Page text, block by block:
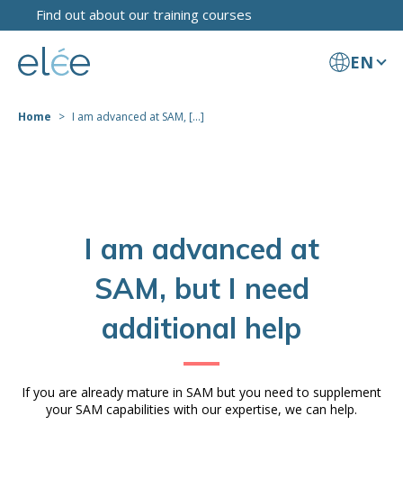
Find out about our training courses
EN
Home I am advanced at SAM, [...]
I am advanced at
SAM, but I need
additional help
If you are already mature in SAM but you need to supplement
your SAM capabilities with our expertise, we can help.